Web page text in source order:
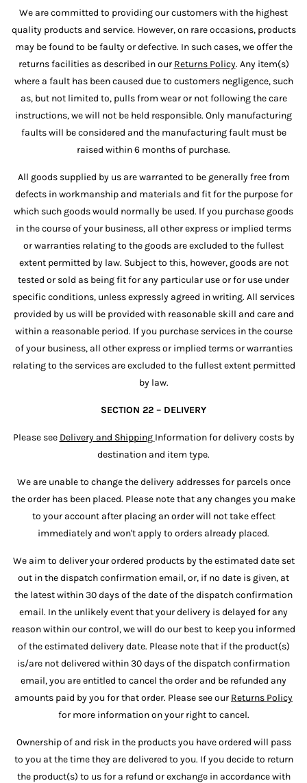
We are committed to providing our customers with the highest
quality products and service. However, on rare occasions, products
may be found to be faulty or defective. In such cases, we offer the
returns facilities as described in our Returns Policy. Any item(s)
where a fault has been caused due to customers negligence, such
as, but not limited to, pulls from wear or not following the care
instructions, we will not be held responsible. Only manufacturing
faults will be considered and the manufacturing fault must be
raised within 6 months of purchase.
All goods supplied by us are warranted to be generally free from
defects in workmanship and materials and fit for the purpose for
which such goods would normally be used. If you purchase goods
in the course of your business, all other express or implied terms
or warranties relating to the goods are excluded to the fullest
extent permitted by law. Subject to this, however, goods are not
tested or sold as being fit for any particular use or for use under
specific conditions, unless expressly agreed in writing. All services
provided by us will be provided with reasonable skill and care and
within a reasonable period. If you purchase services in the course
of your business, all other express or implied terms or warranties
relating to the services are excluded to the fullest extent permitted
by law.
SECTION 22 – DELIVERY
Please see Delivery and Shipping Information for delivery costs by
destination and item type.
We are unable to change the delivery addresses for parcels once
the order has been placed. Please note that any changes you make
to your account after placing an order will not take effect
immediately and won't apply to orders already placed.
We aim to deliver your ordered products by the estimated date set
out in the dispatch confirmation email, or, if no date is given, at
the latest within 30 days of the date of the dispatch confirmation
email. In the unlikely event that your delivery is delayed for any
reason within our control, we will do our best to keep you informed
of the estimated delivery date. Please note that if the product(s)
is/are not delivered within 30 days of the dispatch confirmation
email, you are entitled to cancel the order and be refunded any
amounts paid by you for that order. Please see our Returns Policy
for more information on your right to cancel.
Ownership of and risk in the products you have ordered will pass
to you at the time they are delivered to you. If you decide to return
the product(s) to us for a refund or exchange in accordance with